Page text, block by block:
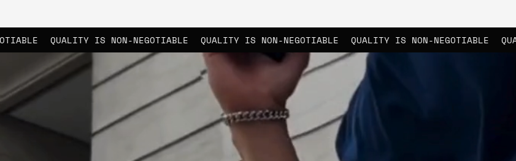
NEGOTIABLE QUALITY IS NON-NEGOTIABLE QUALITY IS NON-NEGOTIABLE QUALITY IS NON-NEGOTIABLE